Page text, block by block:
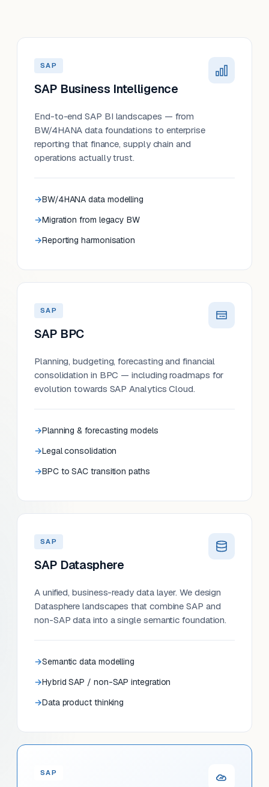
SAP
SAP Business Intelligence
End-to-end SAP BI landscapes — from
BW/4HANA data foundations to enterprise
reporting that finance, supply chain and
operations actually trust.
BW/4HANA data modelling
Migration from legacy BW
Reporting harmonisation
SAP
SAP BPC
Planning, budgeting, forecasting and financial
consolidation in BPC — including roadmaps for
evolution towards SAP Analytics Cloud.
Planning & forecasting models
Legal consolidation
BPC to SAC transition paths
SAP
SAP Datasphere
A unified, business-ready data layer. We design
Datasphere landscapes that combine SAP and
non-SAP data into a single semantic foundation.
Semantic data modelling
Hybrid SAP / non-SAP integration
Data product thinking
SAP